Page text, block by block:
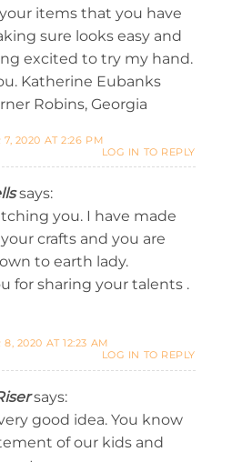
items that you have
sure looks easy and
excited to try my hand.
Katherine Eubanks
Robins, Georgia
7, 2020 AT 2:26 PM
LOG IN TO REPLY
says:
you. I have made
crafts and you are
to earth lady.
for sharing your talents .
8, 2020 AT 12:23 AM
LOG IN TO REPLY
says:
good idea. You know
of our kids and